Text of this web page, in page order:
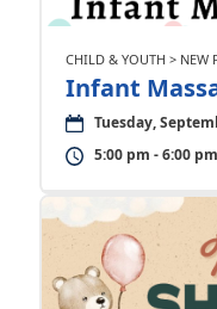
CHILD & YOUTH > NEW
Infant
Tuesday,
5:00 pm - 6:00